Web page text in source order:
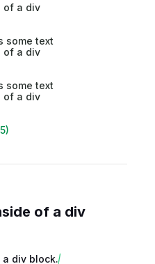
of a div
some text
of a div
some text
of a div
of a div
div block.